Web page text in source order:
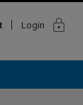
Login lock